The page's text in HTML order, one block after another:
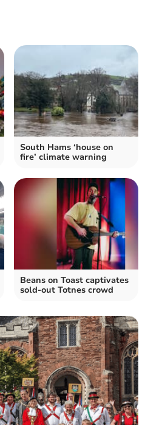
South Hams ‘house on
fire’ climate warning
Beans on Toast captivates
sold-out Totnes crowd